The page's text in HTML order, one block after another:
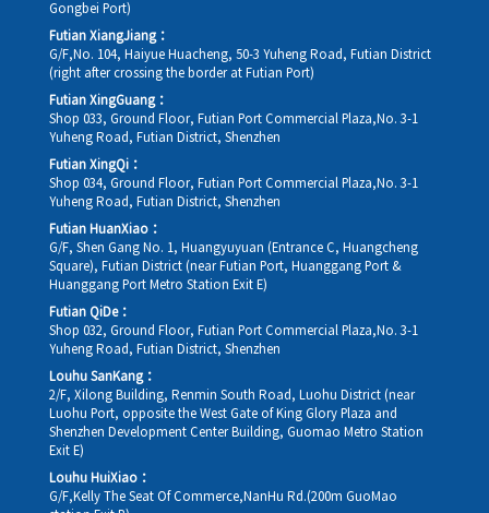
Gongbei Port)
Futian XiangJiang：
G/F,No. 104, Haiyue Huacheng, 50-3 Yuheng Road, Futian District
(right after crossing the border at Futian Port)
Futian XingGuang：
Shop 033, Ground Floor, Futian Port Commercial Plaza,No. 3-1
Yuheng Road, Futian District, Shenzhen
Futian XingQi：
Shop 034, Ground Floor, Futian Port Commercial Plaza,No. 3-1
Yuheng Road, Futian District, Shenzhen
Futian HuanXiao：
G/F, Shen Gang No. 1, Huangyuyuan (Entrance C, Huangcheng
Square), Futian District (near Futian Port, Huanggang Port &
Huanggang Port Metro Station Exit E)
Futian QiDe：
Shop 032, Ground Floor, Futian Port Commercial Plaza,No. 3-1
Yuheng Road, Futian District, Shenzhen
Louhu SanKang：
2/F, Xilong Building, Renmin South Road, Luohu District (near
Luohu Port, opposite the West Gate of King Glory Plaza and
Shenzhen Development Center Building, Guomao Metro Station
Exit E)
Louhu HuiXiao：
G/F,Kelly The Seat Of Commerce,NanHu Rd.(200m GuoMao